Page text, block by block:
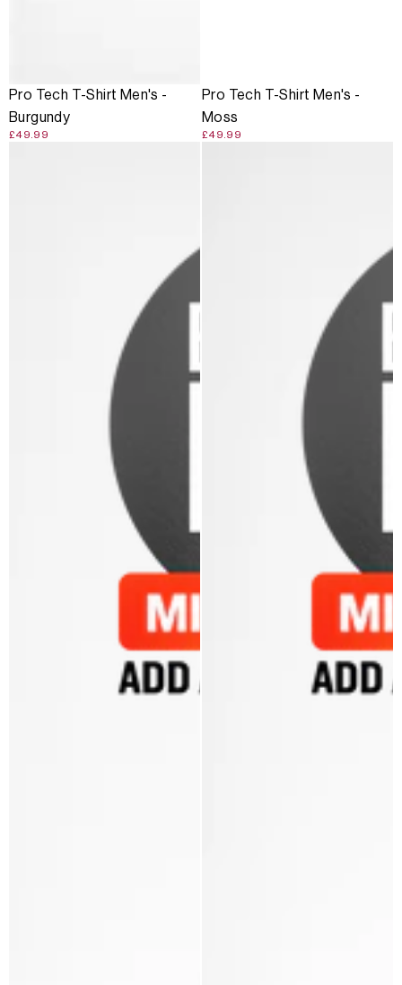
Pro Tech T-Shirt Men's -
Burgundy
£49.99
Pro Tech T-Shirt Men's -
Moss
£49.99